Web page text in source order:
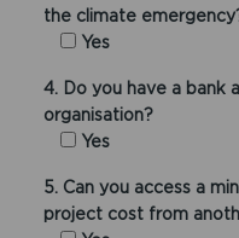
the climate
Yes
4. Do you have a bank
organisation?
Yes
5. Can you access a
project cost from